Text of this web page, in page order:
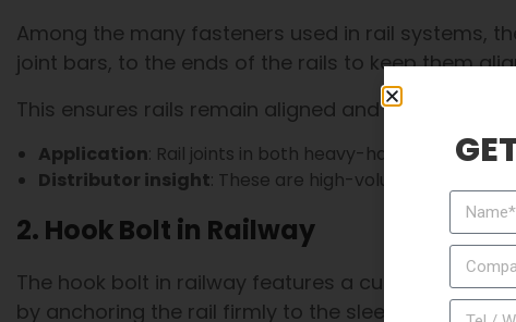
Among the many fasteners used in rail systems,
joint bars, to the ends of the rails to keep them
This ensures rails remain aligned and can
Application: Rail joints in both heavy-haul freight
Distributor insight: These are high-volume products,
2. Hook Bolt in Railway
The hook bolt in railway features a curved shape
by anchoring the rail firmly to the sleeper,